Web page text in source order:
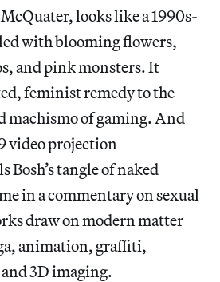
looks like a 1990s-
with blooming flowers,
and pink monsters. It
feminist remedy to the
machismo of gaming. And
video projection
Bosh’s tangle of naked
in a commentary on sexual
draw on modern matter
animation, graffiti,
3D imaging.